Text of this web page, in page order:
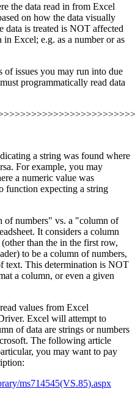
the data read in from Excel
on how the data visually
is treated is NOT affected
Excel; e.g. as a number or as
of issues you may run into due
programmatically read data
a string was found where
For example, you may
a numeric value was
function expecting a string
of numbers" vs. a "column of
It considers a column
than the in the first row,
to be a column of numbers,
text. This determination is NOT
a column, or even a given
values from Excel
Excel will attempt to
of data are strings or numbers
The following article
you may want to pay
ms714545(VS.85).aspx